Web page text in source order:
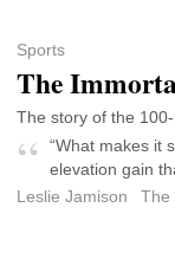
Sports
The
The story of the
“What makes it
elevation gain
Leslie Jamison
The